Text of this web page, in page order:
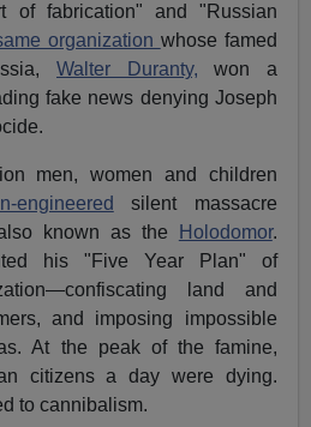
of fabrication" and "Russian
organization whose famed
Walter Duranty, won a
fake news denying Joseph
men, women and children
engineered
silent massacre
known as the
Holodomor.
his "Five Year Plan" of
land and
and imposing impossible
At the peak of the famine,
citizens a day were dying.
to cannibalism.